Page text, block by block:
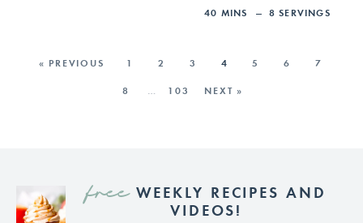
40 MINS 8 SERVINGS
« PREVIOUS 1 2 3 4 5 6 7
8 103 NEXT »
freeWEEKLY RECIPES AND
VIDEOS!